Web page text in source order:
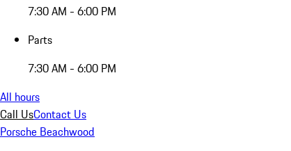
7:30 AM - 6:00 PM
Parts
7:30 AM - 6:00 PM
All hours
Call UsContact Us
Porsche Beachwood